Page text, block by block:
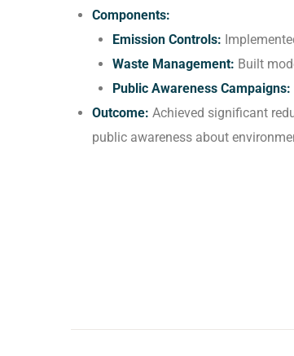
Components:
Emission Controls:
Waste Management: Built
Public Awareness Campaigns:
Outcome: Achieved significant
public awareness about